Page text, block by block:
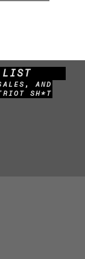
LIST
AND
SH*T